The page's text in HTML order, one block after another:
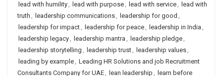
lead with humility, lead with purpose, lead with service, lead with
truth , leadership communications, leadership for good ,
leadership for impact, leadership for peace, leadership in India ,
leadership legacy, leadership mantra , leadership pledge,
leadership storytelling , leadership trust, leadership values,
leading by example, Leading HR Solutions and job Recruitment
Consultants Company for UAE, lean leadership , learn before